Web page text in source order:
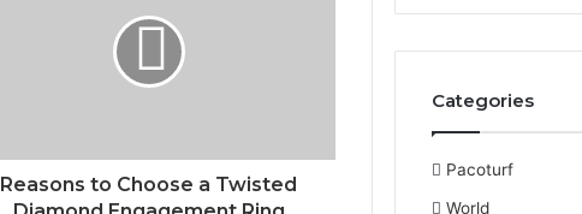
Reasons to Choose a Twisted
Categories
Pacoturf
World